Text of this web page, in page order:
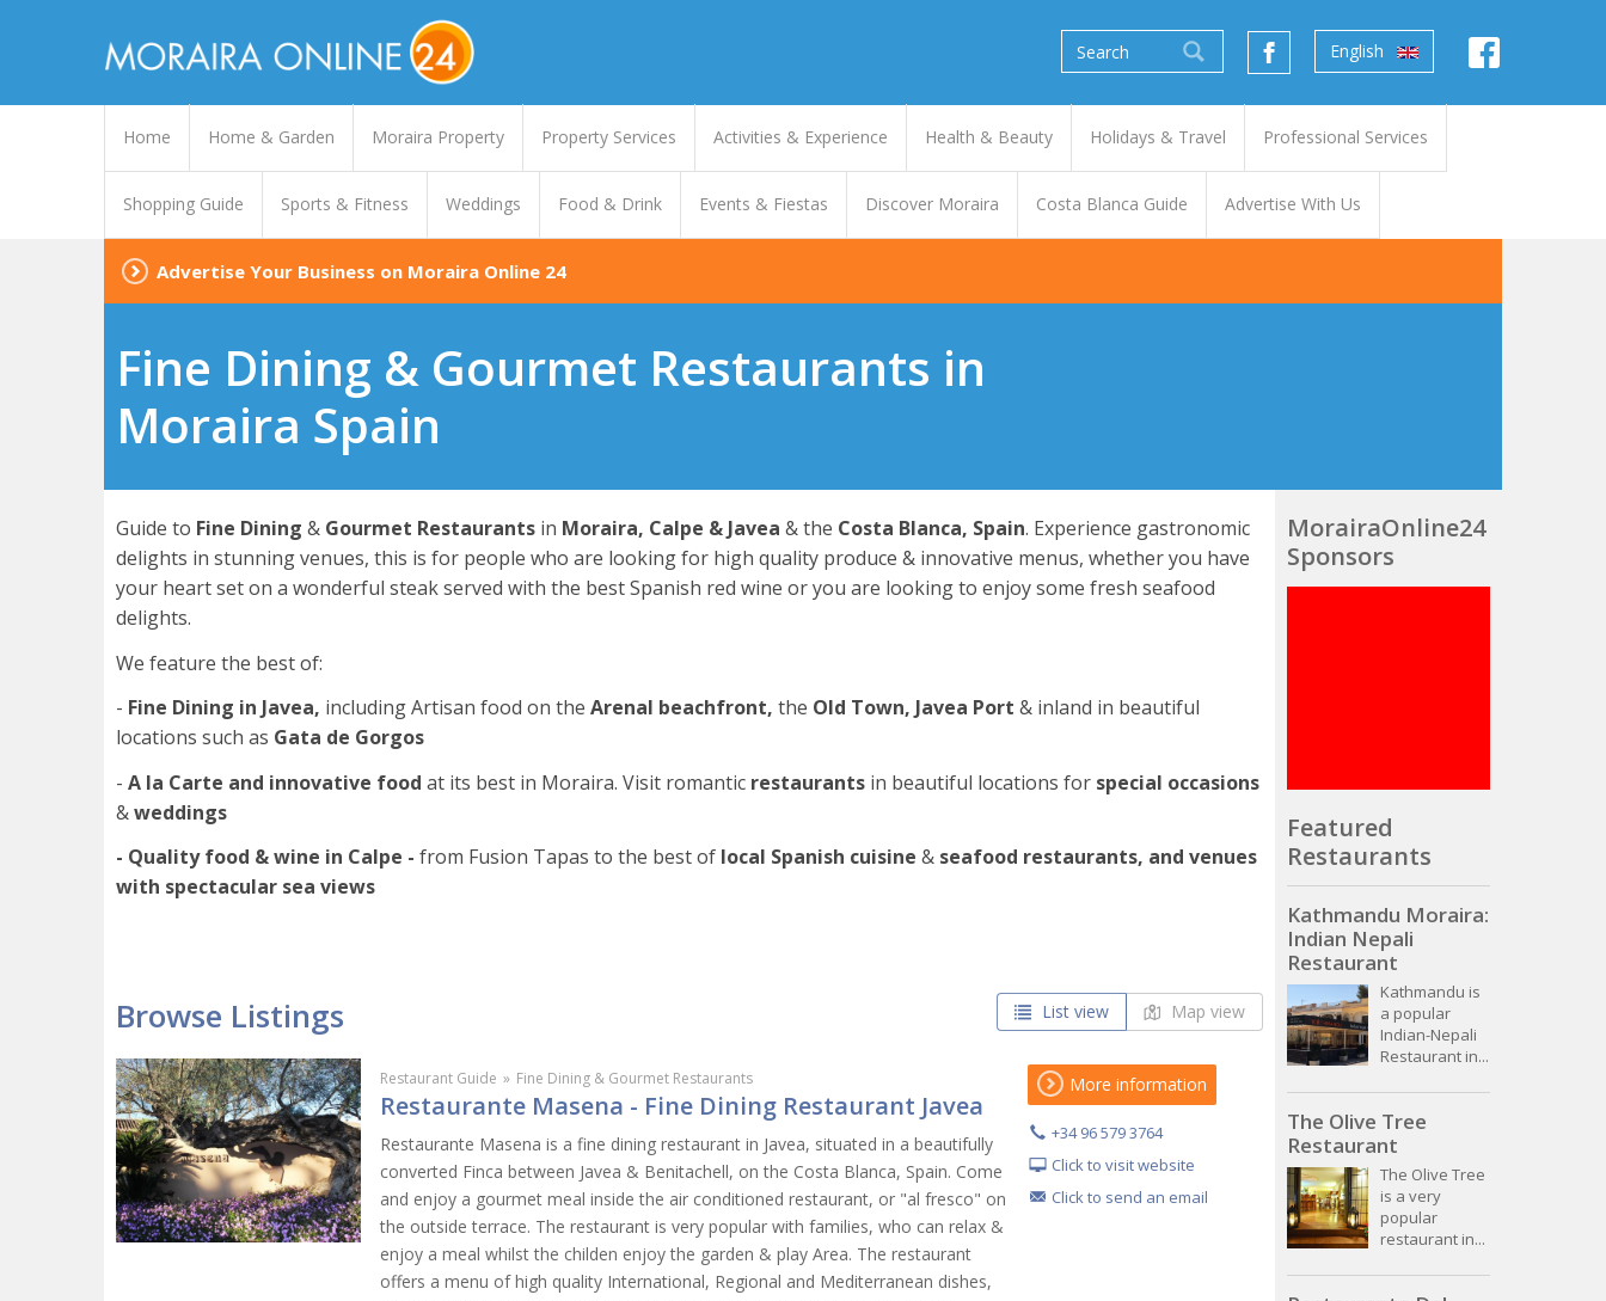
English
Home Home & Garden Moraira Property Property Services Activities & Experience Health & Beauty Holidays & Travel Professional Services
Shopping Guide Sports & Fitness Weddings Food & Drink Events & Fiestas Discover Moraira Costa Blanca Guide Advertise With Us
Advertise Your Business on Moraira Online 24
Fine Dining & Gourmet Restaurants in
Moraira Spain
Guide to Fine Dining & Gourmet Restaurants in Moraira, Calpe & Javea & the Costa Blanca, Spain. Experience gastronomic
delights in stunning venues, this is for people who are looking for high quality produce & innovative menus, whether you have
your heart set on a wonderful steak served with the best Spanish red wine or you are looking to enjoy some fresh seafood
delights.
We feature the best of:
- Fine Dining in Javea, including Artisan food on the Arenal beachfront, the Old Town, Javea Port & inland in beautiful
locations such as Gata de Gorgos
- A la Carte and innovative food at its best in Moraira. Visit romantic restaurants in beautiful locations for special occasions
&weddings
- Quality food & wine in Calpe - from Fusion Tapas to the best of local Spanish cuisine & seafood restaurants, and venues
with spectacular sea views
List view Map view
Browse Listings
Restaurant Guide » Fine Dining & Gourmet Restaurants
Restaurante Masena - Fine Dining Restaurant Javea
Restaurante Masena is a fine dining restaurant in Javea, situated in a beautifully
converted Finca between Javea & Benitachell, on the Costa Blanca, Spain. Come
and enjoy a gourmet meal inside the air conditioned restaurant, or "al fresco" on
the outside terrace. The restaurant is very popular with families, who can relax &
enjoy a meal whilst the childen enjoy the garden & play Area. The restaurant
offers a menu of high quality International, Regional and Mediterranean dishes,
More information
+34 96 579 3764
Click to visit website
Click to send an email
MorairaOnline24
Sponsors
Featured
Restaurants
Kathmandu Moraira:
Indian Nepali
Restaurant
Kathmandu is
a popular
Indian-Nepali
Restaurant in...
The Olive Tree
Restaurant
The Olive Tree
is a very
popular
restaurant in...